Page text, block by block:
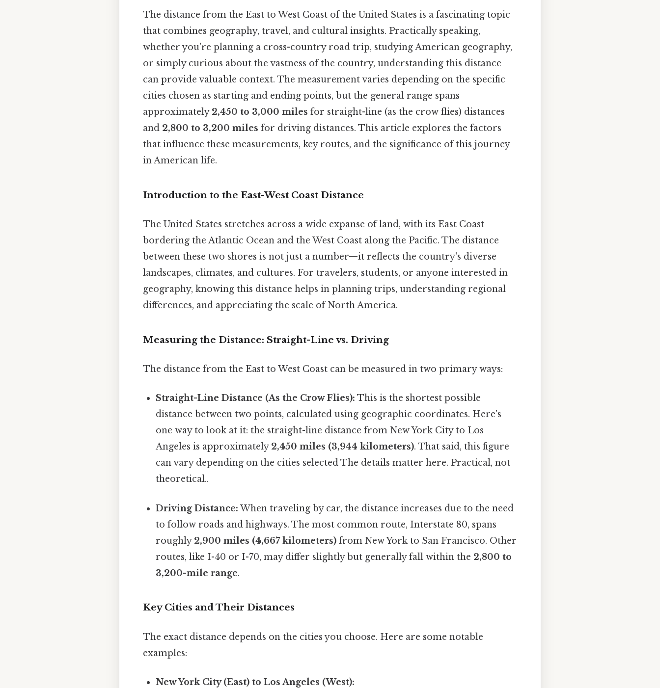
The distance from the East to West Coast of the United States is a fascinating topic
that combines geography, travel, and cultural insights. Practically speaking,
whether you're planning a cross-country road trip, studying American geography,
or simply curious about the vastness of the country, understanding this distance
can provide valuable context. The measurement varies depending on the specific
cities chosen as starting and ending points, but the general range spans
approximately 2,450 to 3,000 miles for straight-line (as the crow flies) distances
and 2,800 to 3,200 miles for driving distances. This article explores the factors
that influence these measurements, key routes, and the significance of this journey
in American life.
Introduction to the East-West Coast Distance
The United States stretches across a wide expanse of land, with its East Coast
bordering the Atlantic Ocean and the West Coast along the Pacific. The distance
between these two shores is not just a number—it reflects the country's diverse
landscapes, climates, and cultures. For travelers, students, or anyone interested in
geography, knowing this distance helps in planning trips, understanding regional
differences, and appreciating the scale of North America.
Measuring the Distance: Straight-Line vs. Driving
The distance from the East to West Coast can be measured in two primary ways:
Straight-Line Distance (As the Crow Flies): This is the shortest possible
distance between two points, calculated using geographic coordinates. Here's
one way to look at it: the straight-line distance from New York City to Los
Angeles is approximately 2,450 miles (3,944 kilometers). That said, this figure
can vary depending on the cities selected The details matter here. Practical, not
theoretical..
Driving Distance: When traveling by car, the distance increases due to the need
to follow roads and highways. The most common route, Interstate 80, spans
roughly 2,900 miles (4,667 kilometers) from New York to San Francisco. Other
routes, like I-40 or I-70, may differ slightly but generally fall within the 2,800 to
3,200-mile range.
Key Cities and Their Distances
The exact distance depends on the cities you choose. Here are some notable
examples:
New York City (East) to Los Angeles (West):